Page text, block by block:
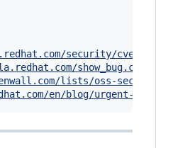
security/cve/CVE-
lists/oss-security/
en/blog/urgent-